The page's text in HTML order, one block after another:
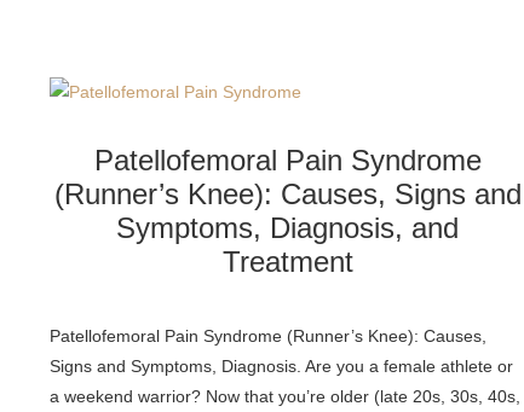
Patellofemoral Pain Syndrome
(Runner’s Knee): Causes, Signs and
Symptoms, Diagnosis, and
Treatment
Patellofemoral Pain Syndrome (Runner’s Knee): Causes,
Signs and Symptoms, Diagnosis. Are you a female athlete or
a weekend warrior? Now that you’re older (late 20s, 30s, 40s,